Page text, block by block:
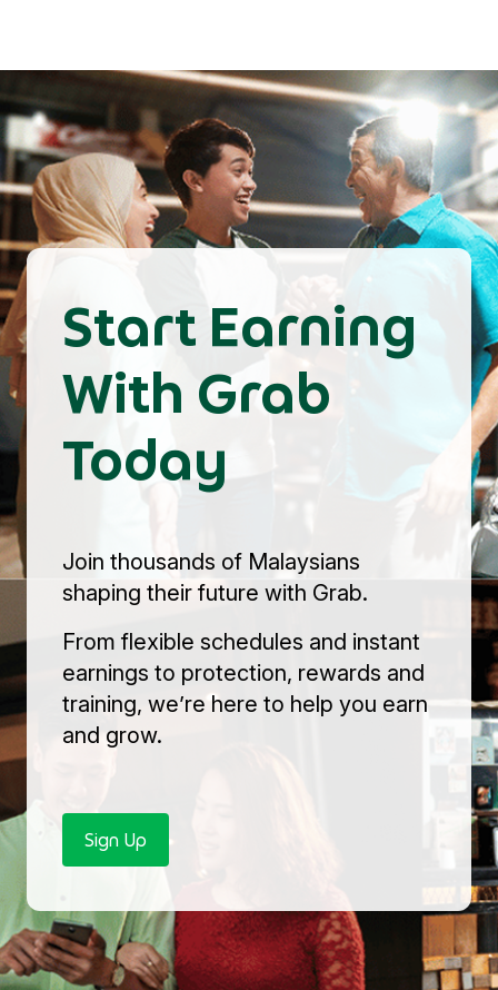
Start Earning
With Grab
Today
Join thousands of Malaysians
shaping their future with Grab.
From flexible schedules and instant
earnings to protection, rewards and
training, we’re here to help you earn
and grow.
Sign Up